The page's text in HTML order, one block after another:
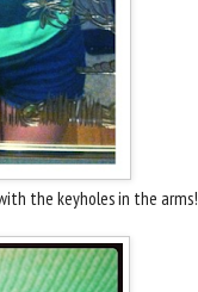
the keyholes in the arms!